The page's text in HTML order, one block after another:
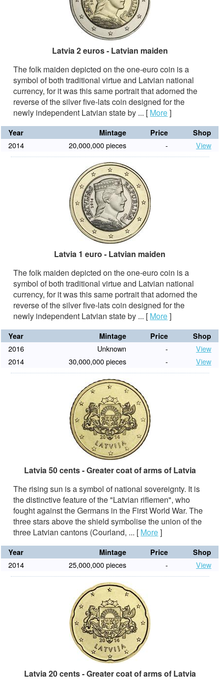
Latvia 2 euros - Latvian maiden
The folk maiden depicted on the one-euro coin is a
symbol of both traditional virtue and Latvian national
currency, for it was this same portrait that adorned the
reverse of the silver five-lats coin designed for the
newly independent Latvian state by ... [ More]
Year Mintage Price Shop
2014 20,000,000 pieces - View
Latvia 1 euro - Latvian maiden
The folk maiden depicted on the one-euro coin is a
symbol of both traditional virtue and Latvian national
currency, for it was this same portrait that adorned the
reverse of the silver five-lats coin designed for the
newly independent Latvian state by ... [ More]
Year Mintage Price Shop
2016 Unknown -
View
2014
30,000,000 pieces - View
Latvia 50 cents - Greater coat of arms of Latvia
The rising sun is a symbol of national sovereignty. It is
the distinctive feature of the "Latvian riflemen", who
fought against the Germans in the First World War. The
three stars above the shield symbolise the union of the
three Latvian cantons (Courland, ... [ More]
Year Mintage Price Shop
2014 25,000,000 pieces - View
Latvia 20 cents - Greater coat of arms of Latvia